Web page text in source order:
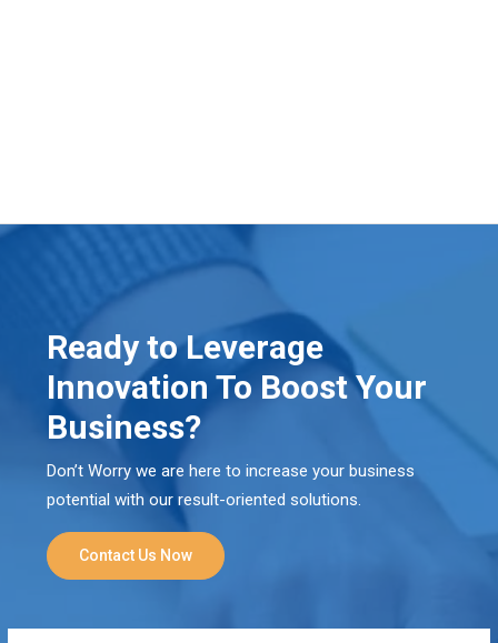
Ready to Leverage
Innovation To Boost Your
Business?
Don’t Worry we are here to increase your business
potential with our result-oriented solutions.
Contact Us Now